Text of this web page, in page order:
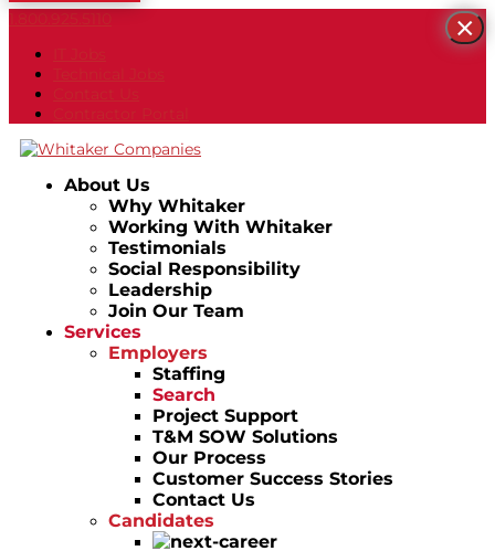
1.800.925.5110
About Us
Why Whitaker
Working With Whitaker
Testimonials
Social Responsibility
Leadership
Join Our Team
Services
Employers
Staffing
Search
Project Support
T&M SOW Solutions
Our Process
Customer Success Stories
Contact Us
Candidates
×